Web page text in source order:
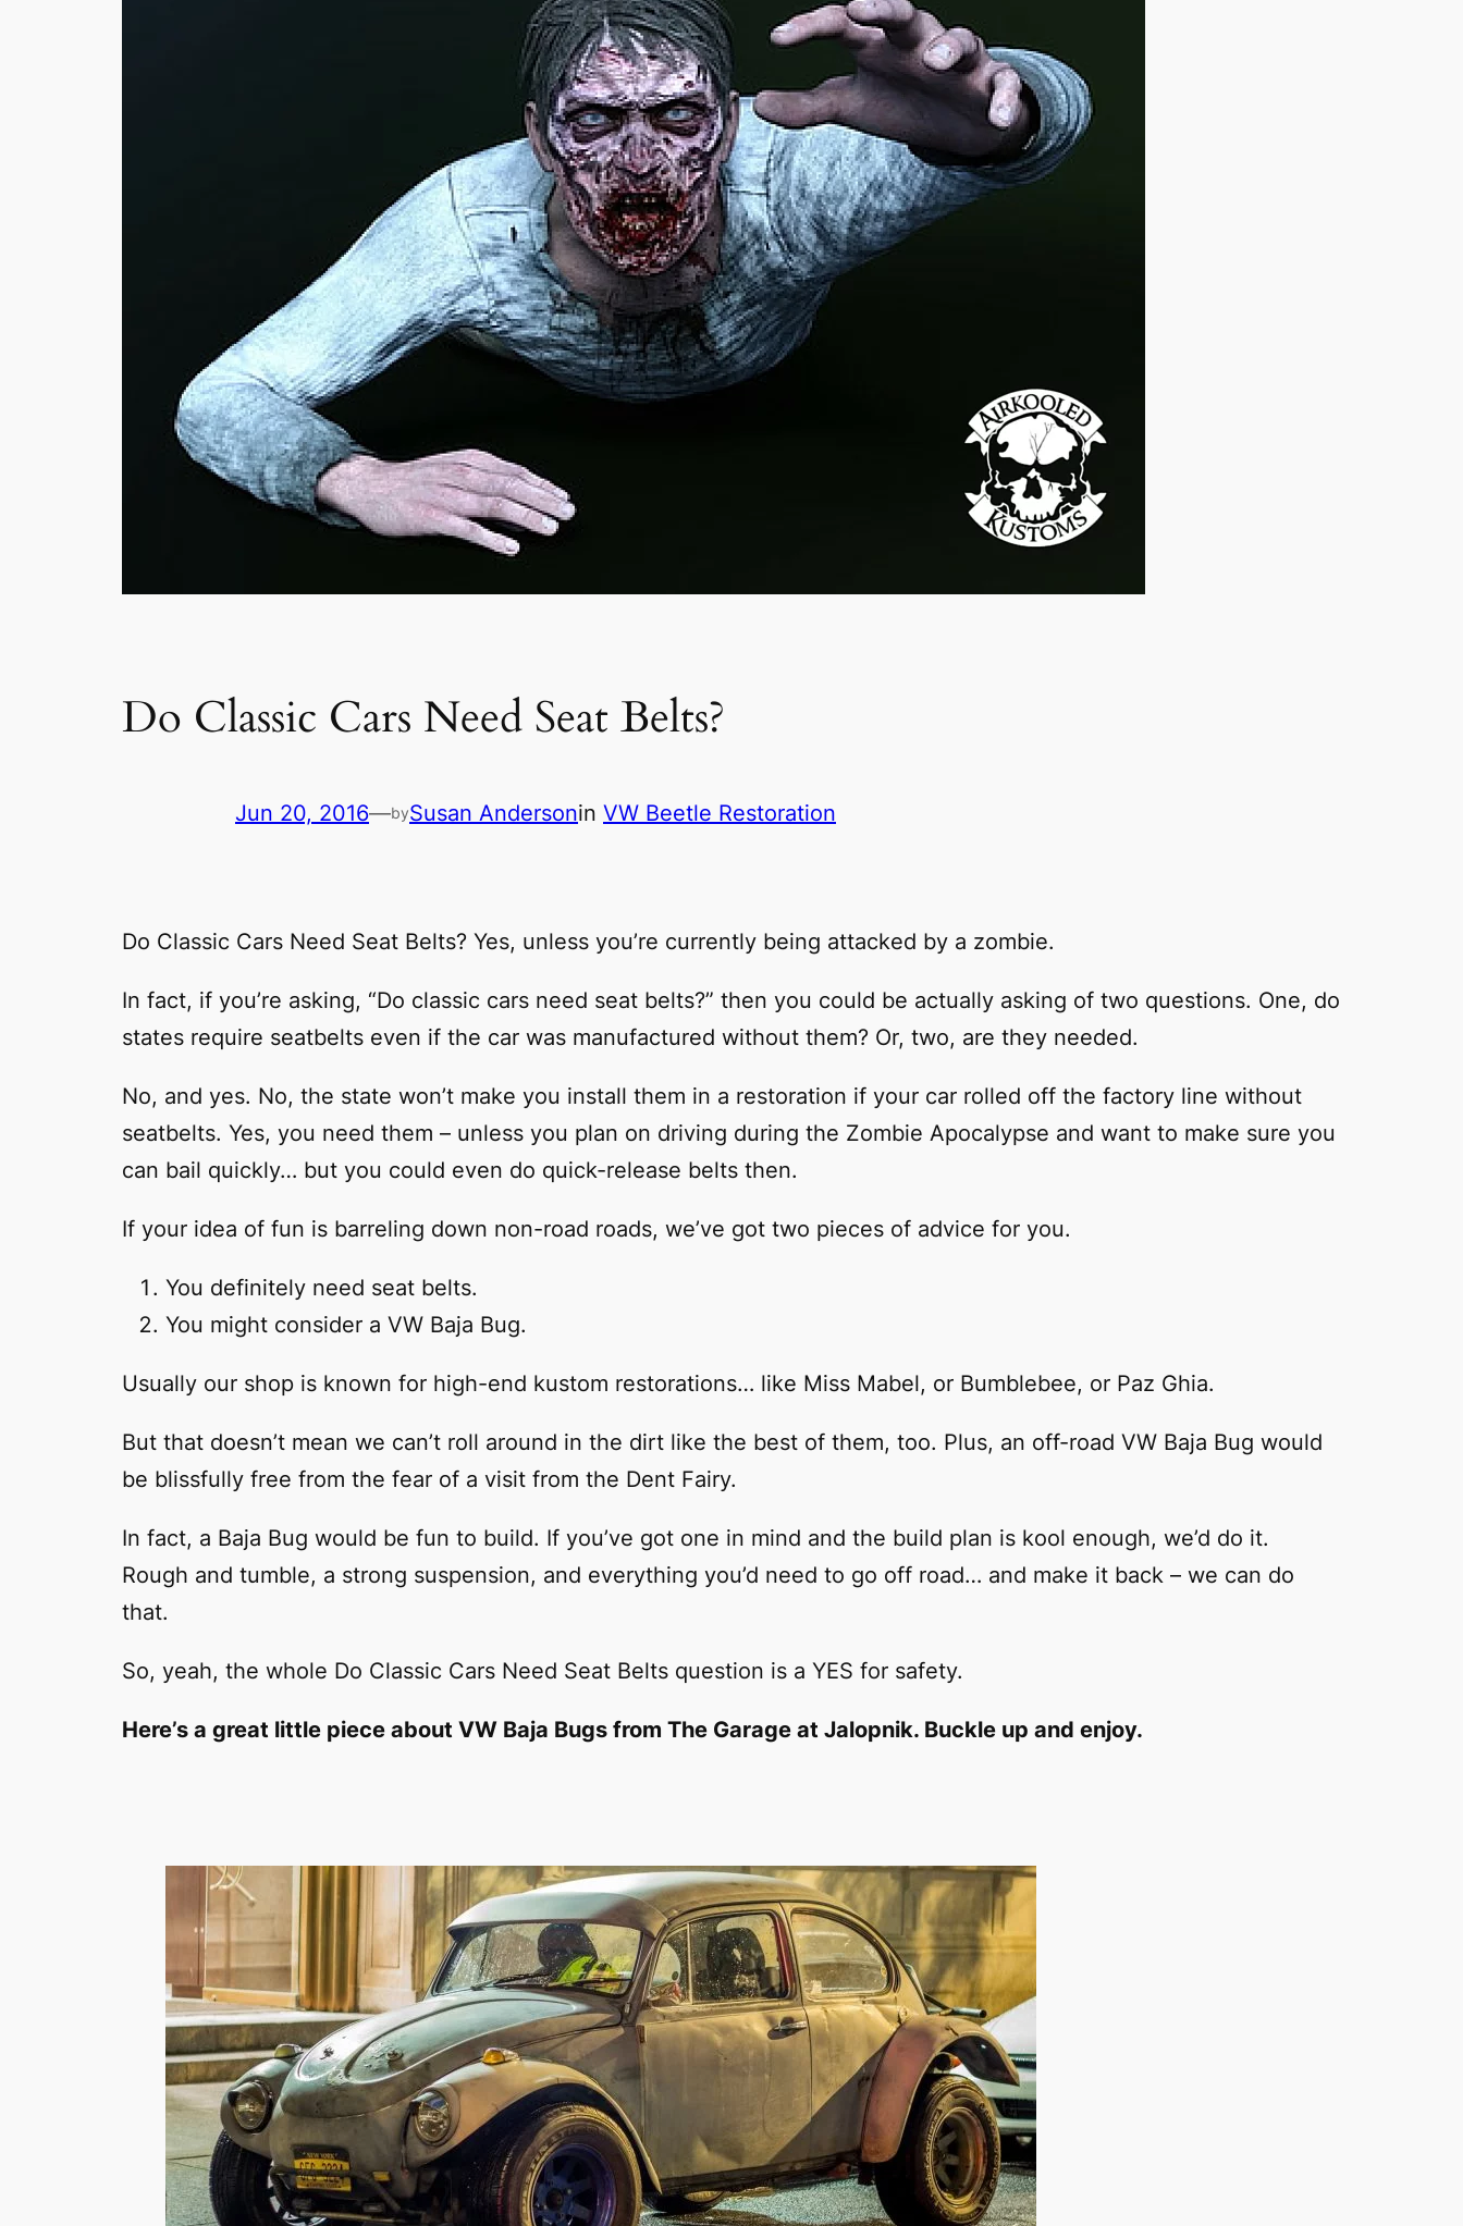
Do Classic Cars Need Seat Belts?
Jun 20, 2016—bySusan Andersonin VW Beetle Restoration
Do Classic Cars Need Seat Belts? Yes, unless you’re currently being attacked by a zombie.
In fact, if you’re asking, “Do classic cars need seat belts?” then you could be actually asking of two questions. One, do
states require seatbelts even if the car was manufactured without them? Or, two, are they needed.
No, and yes. No, the state won’t make you install them in a restoration if your car rolled off the factory line without
seatbelts. Yes, you need them – unless you plan on driving during the Zombie Apocalypse and want to make sure you
can bail quickly… but you could even do quick-release belts then.
If your idea of fun is barreling down non-road roads, we’ve got two pieces of advice for you.
You definitely need seat belts.
You might consider a VW Baja Bug.
Usually our shop is known for high-end kustom restorations… like Miss Mabel, or Bumblebee, or Paz Ghia.
But that doesn’t mean we can’t roll around in the dirt like the best of them, too. Plus, an off-road VW Baja Bug would
be blissfully free from the fear of a visit from the Dent Fairy.
In fact, a Baja Bug would be fun to build. If you’ve got one in mind and the build plan is kool enough, we’d do it.
Rough and tumble, a strong suspension, and everything you’d need to go off road… and make it back – we can do
that.
So, yeah, the whole Do Classic Cars Need Seat Belts question is a YES for safety.
Here’s a great little piece about VW Baja Bugs from The Garage at Jalopnik. Buckle up and enjoy.